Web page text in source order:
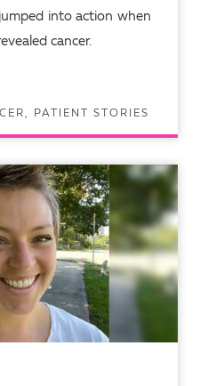
into action when
cancer.
PATIENT STORIES